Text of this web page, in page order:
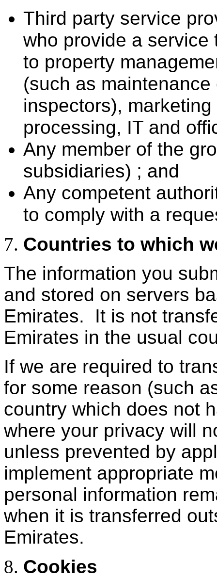
Third party service
who provide a
to property
(such as
inspectors),
processing, IT and
Any member of the
subsidiaries) ; and
Any competent
to comply with a
Countries to which
The information you
and stored on servers
Emirates. It is not
Emirates in the usual
If we are required to
for some reason (such
country which does not
where your privacy will
unless prevented by
implement appropriate
personal information
when it is transferred
Emirates.
Cookies